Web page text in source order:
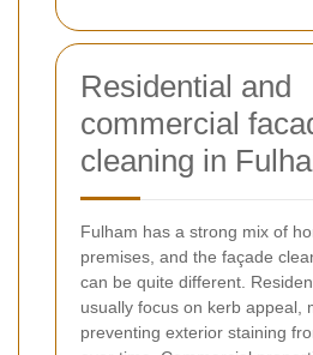
Residential and
commercial
cleaning in
Fulham has a strong mix of
premises, and the façade
can be quite different.
usually focus on kerb appeal,
preventing exterior staining